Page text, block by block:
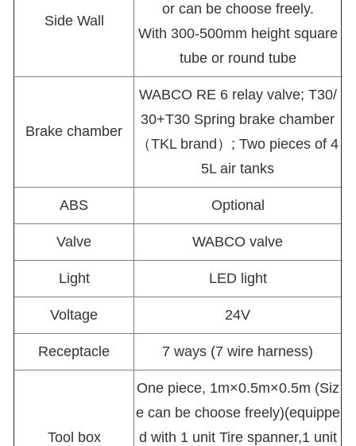
Side Wall
or can be choose freely.
With 300-500mm height square
tube or round tube
Brake chamber
WABCO RE 6 relay valve; T30/
30+T30 Spring brake chamber
（TKL brand）; Two pieces of 4
5L air tanks
ABS Optional
Valve WABCO valve
Light LED light
Voltage 24V
Receptacle 7 ways (7 wire harness)
Tool box
One piece, 1m×0.5m×0.5m (Siz
e can be choose freely)(equippe
d with 1 unit Tire spanner,1 unit